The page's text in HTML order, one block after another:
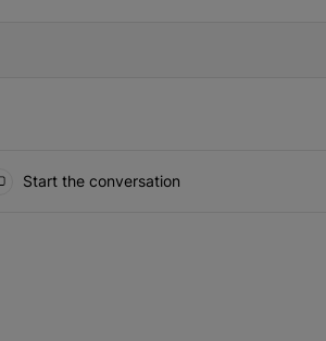
Start the conversation